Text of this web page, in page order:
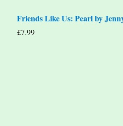
Friends Like Us: Pearl by
£7.99